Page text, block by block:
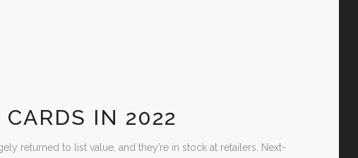
IN 2022
returned to list value, and they’re in stock at retailers. Next-